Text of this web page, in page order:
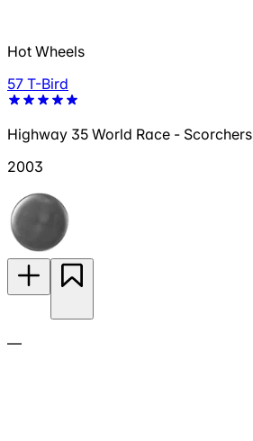
Hot Wheels
57 T-Bird
Highway 35 World Race - Scorchers
2003
—